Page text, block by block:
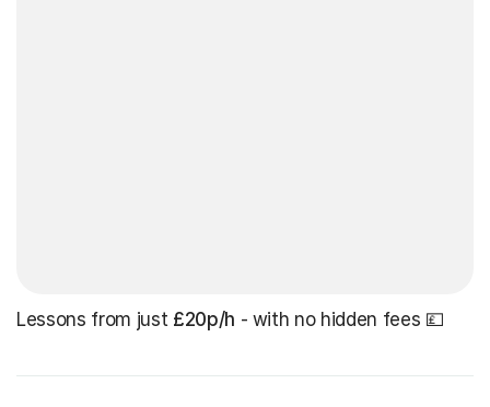
Lessons from just £20p/h - with no hidden fees 💷